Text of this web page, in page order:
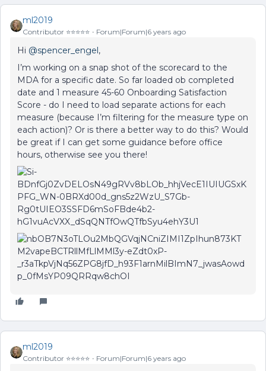
ml2019
Contributor ⭐️⭐️⭐️⭐️⭐️ Forum|Forum|6 years ago
Hi @spencer_engel,
I’m working on a snap shot of the scorecard to the
MDA for a specific date. So far loaded ob completed
date and 1 measure 45-60 Onboarding Satisfaction
Score - do I need to load separate actions for each
measure (because I’m filtering for the measure type on
each action)? Or is there a better way to do this? Would
be great if I can get some guidance before office
hours, otherwise see you there!
ml2019
Contributor ⭐️⭐️⭐️⭐️⭐️ Forum|Forum|6 years ago